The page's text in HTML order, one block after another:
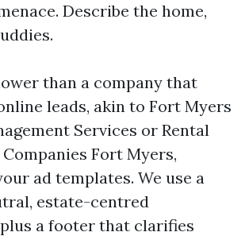
Describe the home,
than a company that
leads, akin to Fort Myers
Services or Rental
Fort Myers,
ad templates. We use a
estate-centred
a footer that clarifies